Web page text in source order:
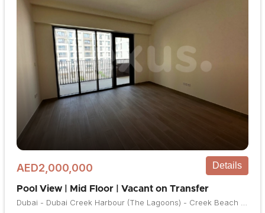
AED2,000,000
Pool View | Mid Floor | Vacant on Transfer
Details